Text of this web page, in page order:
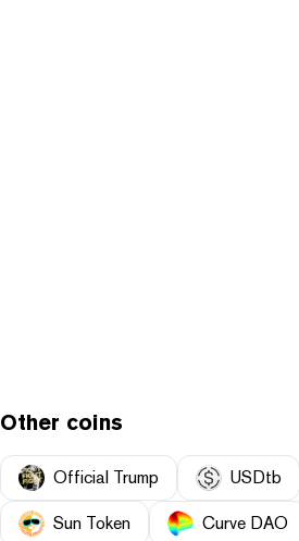
Other coins
Official Trump USDtb
Sun Token Curve DAO